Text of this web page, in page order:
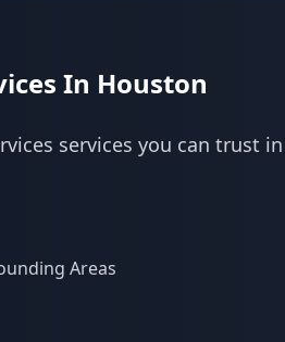
In Houston
services you can trust
Areas